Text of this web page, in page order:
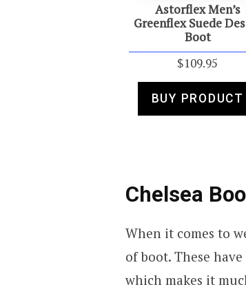
Astorflex Men’s
Greenflex Suede
Boot
$109.95
BUY PRODUCT
Chelsea
When it comes to
of boot. These
which makes it